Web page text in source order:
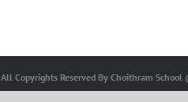
All Copyrights Reserved By Choithram School